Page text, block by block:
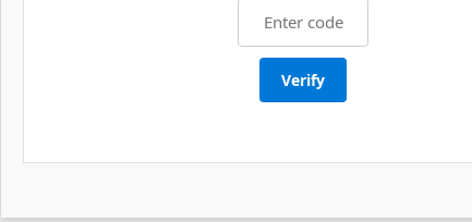
Verify